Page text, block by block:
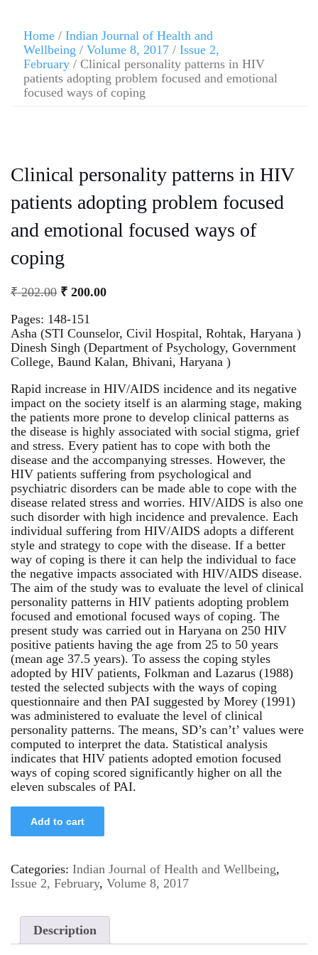
Home / Indian Journal of Health and
Wellbeing / Volume 8, 2017 / Issue 2,
February / Clinical personality patterns in HIV
patients adopting problem focused and emotional
focused ways of coping
Clinical personality patterns in HIV
patients adopting problem focused
and emotional focused ways of
coping
₹202.00 ₹ 200.00
Pages: 148-151
Asha (STI Counselor, Civil Hospital, Rohtak, Haryana )
Dinesh Singh (Department of Psychology, Government
College, Baund Kalan, Bhivani, Haryana )
Rapid increase in HIV/AIDS incidence and its negative
impact on the society itself is an alarming stage, making
the patients more prone to develop clinical patterns as
the disease is highly associated with social stigma, grief
and stress. Every patient has to cope with both the
disease and the accompanying stresses. However, the
HIV patients suffering from psychological and
psychiatric disorders can be made able to cope with the
disease related stress and worries. HIV/AIDS is also one
such disorder with high incidence and prevalence. Each
individual suffering from HIV/AIDS adopts a different
style and strategy to cope with the disease. If a better
way of coping is there it can help the individual to face
the negative impacts associated with HIV/AIDS disease.
The aim of the study was to evaluate the level of clinical
personality patterns in HIV patients adopting problem
focused and emotional focused ways of coping. The
present study was carried out in Haryana on 250 HIV
positive patients having the age from 25 to 50 years
(mean age 37.5 years). To assess the coping styles
adopted by HIV patients, Folkman and Lazarus (1988)
tested the selected subjects with the ways of coping
questionnaire and then PAI suggested by Morey (1991)
was administered to evaluate the level of clinical
personality patterns. The means, SD’s can’t’ values were
computed to interpret the data. Statistical analysis
indicates that HIV patients adopted emotion focused
ways of coping scored significantly higher on all the
eleven subscales of PAI.
Add to cart
Categories: Indian Journal of Health and Wellbeing,
Issue 2, February, Volume 8, 2017
Description